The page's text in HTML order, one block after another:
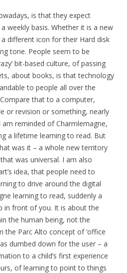
is that they expect
weekly basis. Whether it is a new
different icon for their Hard disk
tone. People seem to be
bit-based culture, of passing
about books, is that technology
to people all over the
that to a computer,
or revision or something, nearly
reminded of Charmlemagne,
a lifetime learning to read. But
was it – a whole new territory
was universal. I am also
idea, that people need to
to drive around the digital
learning to read, suddenly a
in front of you. It is about the
the human being, not the
the Parc Alto concept of ‘office
dumbed down for the user – a
to a child’s first experience
of learning to point to things